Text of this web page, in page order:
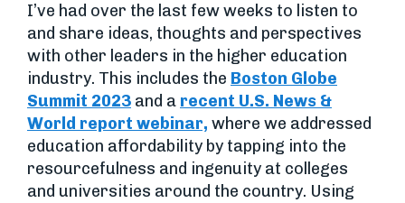
I’ve had over the last few weeks to listen to
and share ideas, thoughts and perspectives
with other leaders in the higher education
industry. This includes the Boston Globe
Summit 2023 and a recent U.S. News &
World report webinar, where we addressed
education affordability by tapping into the
resourcefulness and ingenuity at colleges
and universities around the country. Using